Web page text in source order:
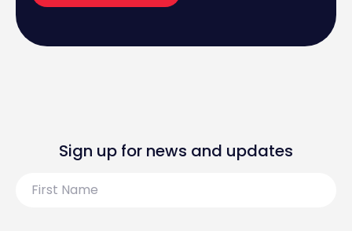
Sign up for news and updates
Name